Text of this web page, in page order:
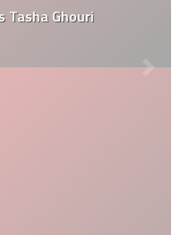
Tasha Ghouri